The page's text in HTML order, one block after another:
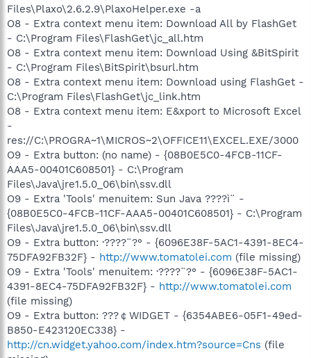
Files\Plaxo\2.6.2.9\PlaxoHelper.exe -a
O8 - Extra context menu item: Download All by FlashGet
- C:\Program Files\FlashGet\jc_all.htm
O8 - Extra context menu item: Download Using &BitSpirit
- C:\Program Files\BitSpirit\bsurl.htm
O8 - Extra context menu item: Download using FlashGet -
C:\Program Files\FlashGet\jc_link.htm
O8 - Extra context menu item: E&xport to Microsoft Excel
-
res://C:\PROGRA~1\MICROS~2\OFFICE11\EXCEL.EXE/3000
O9 - Extra button: (no name) - {08B0E5C0-4FCB-11CF-
AAA5-00401C608501} - C:\Program
Files\Java\jre1.5.0_06\bin\ssv.dll
O9 - Extra 'Tools' menuitem: Sun Java ????ì¨ -
{08B0E5C0-4FCB-11CF-AAA5-00401C608501} - C:\Program
Files\Java\jre1.5.0_06\bin\ssv.dll
O9 - Extra button: ·????¨?° - {6096E38F-5AC1-4391-8EC4-
75DFA92FB32F} - http://www.tomatolei.com (file missing)
O9 - Extra 'Tools' menuitem: ·????¨?° - {6096E38F-5AC1-
4391-8EC4-75DFA92FB32F} - http://www.tomatolei.com
(file missing)
O9 - Extra button: ???￠WIDGET - {6354ABE6-05F1-49ed-
B850-E423120EC338} -
http://cn.widget.yahoo.com/index.htm?source=Cns (file